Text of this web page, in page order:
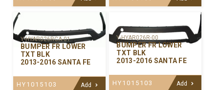
Y-HYAR026RCA-01
BUMPER FR LOWER
TXT BLK
2013-2016 SANTA FE
HY1015103 Add
Y-HYAR026R-00
BUMPER FR LOWER
TXT BLK
2013-2016 SANTA FE
HY1015103 Add